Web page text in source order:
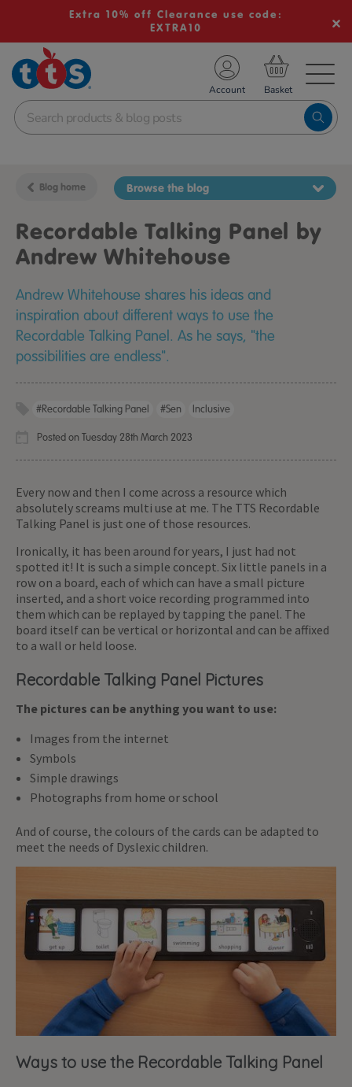
Extra 10% off Clearance use code:
EXTRA10
School Resources
Shop
Account
Blog home Browse the blog
Recordable Talking Panel by
Andrew Whitehouse
Andrew Whitehouse shares his ideas and
inspiration about different ways to use the
Recordable Talking Panel. As he says, "the
possibilities are endless".
#Recordable Talking Panel #sen Inclusive
Posted on Tuesday 28th March 2023
Every now and then I come across a resource which
absolutely screams multi use at me. The TTS Recordable
Talking Panel is just one of those resources.
Ironically, it has been around for years, I just had not
spotted it! It is such a simple concept. Six little panels in a
row on a board, each of which can have a small picture
inserted, and a short voice recording programmed into
them which can be replayed by tapping the panel. The
board itself can be vertical or horizontal and can be affixed
to a wall or held loose.
Recordable Talking Panel Pictures
The pictures can be anything you want to use:
Images from the internet
Symbols
Simple drawings
Photographs from home or school
And of course, the colours of the cards can be adapted to
meet the needs of Dyslexic children.
Ways to use the Recordable Talking Panel